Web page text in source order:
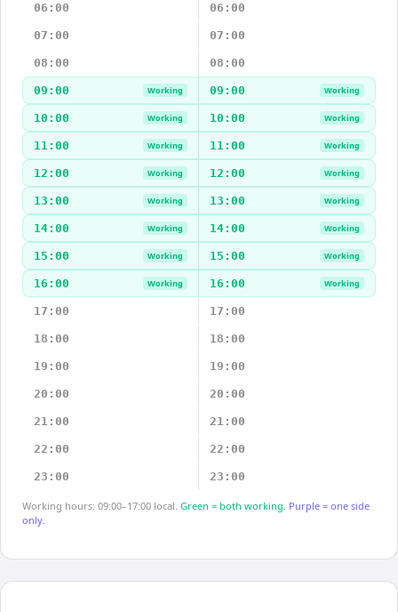
06:00 06:00
07:00 07:00
08:00 08:00
09:00 Working 09:00 Working
10:00 Working 10:00 Working
11:00 Working 11:00 Working
12:00 Working 12:00 Working
13:00 Working 13:00 Working
14:00 Working 14:00 Working
15:00 Working 15:00 Working
16:00 Working 16:00 Working
17:00 17:00
18:00 18:00
19:00 19:00
20:00 20:00
21:00 21:00
22:00 22:00
23:00 23:00
Working hours: 09:00–17:00 local. Green = both working. Purple = one side
only.